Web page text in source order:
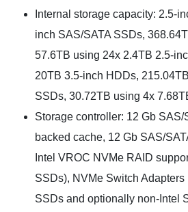
Internal storage capacity: 2.5-
inch SAS/SATA SSDs,
57.6TB using 24x 2.4TB 2.5-
20TB 3.5-inch HDDs,
SSDs, 30.72TB using 4x
Storage controller: 12 Gb
backed cache, 12 Gb SAS/
Intel VROC NVMe RAID
SSDs), NVMe Switch
SSDs and optionally non-Intel